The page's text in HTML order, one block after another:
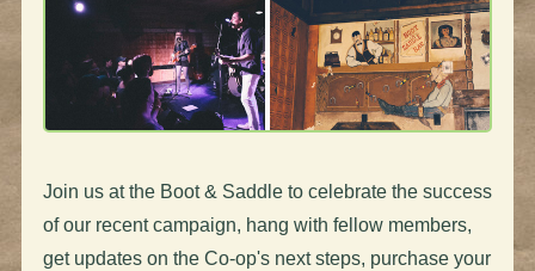
Join us at the Boot & Saddle to celebrate the success
of our recent campaign, hang with fellow members,
get updates on the Co-op's next steps, purchase your